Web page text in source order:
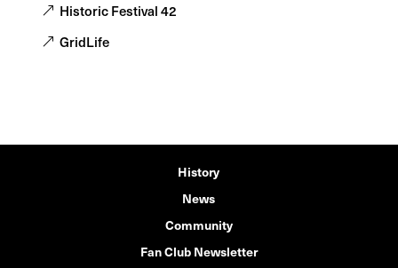
Historic Festival 42
GridLife
History
News
Community
Fan Club Newsletter